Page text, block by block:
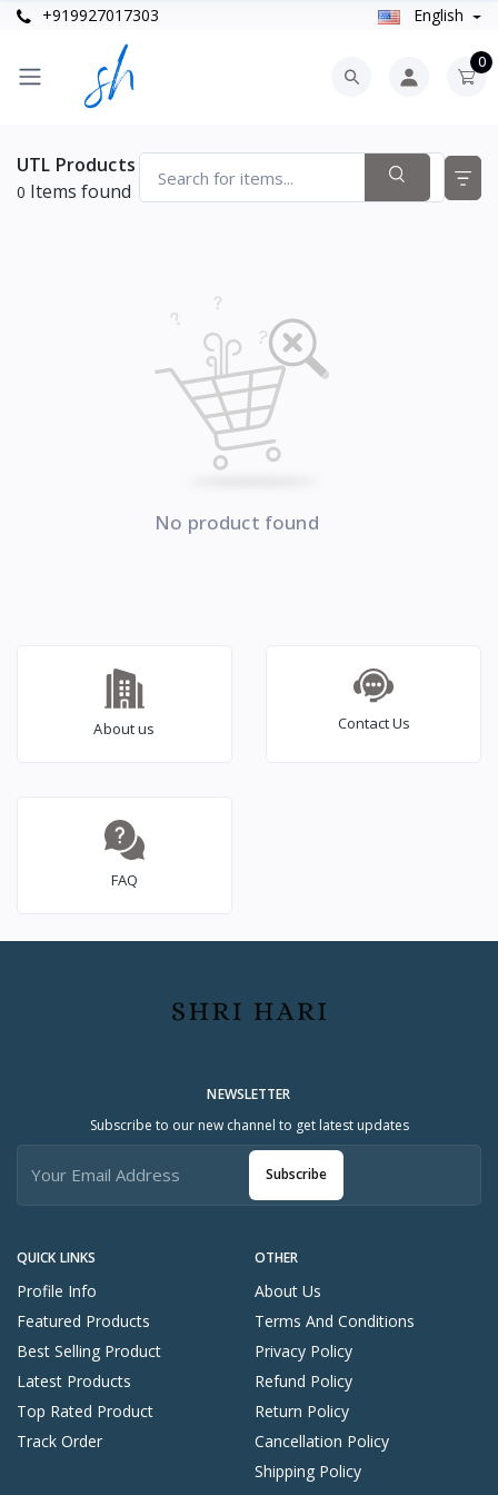
+919927017303 English
0
UTL Products
0 Items found
No product found
About us Contact Us
FAQ
QUICK LINKS
Profile Info
Featured Products
Best Selling Product
Latest Products
Top Rated Product
Track Order
OTHER
About Us
Terms And Conditions
Privacy Policy
Refund Policy
Return Policy
Cancellation Policy
Shipping Policy
NEWSLETTER
Subscribe to our new channel to get latest updates
Subscribe